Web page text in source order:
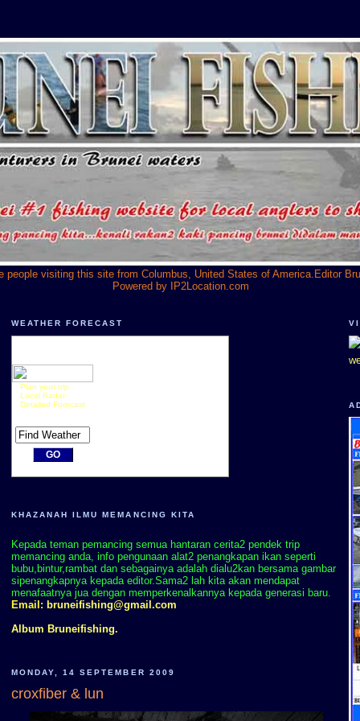
people visiting this site from Columbus, United States of America.Editor
Powered by
IP2Location.com
WEATHER FORECAST
Plan your trip
Local Radar
Detailed Forecast
KHAZANAH ILMU MEMANCING KITA
Kepada teman pemancing semua hantaran cerita2 pendek trip
memancing anda, info pengunaan alat2 penangkapan ikan seperti
bubu,bintur,rambat dan sebagainya adalah dialu2kan bersama gambar
sipenangkapnya kepada editor.Sama2 lah kita akan mendapat
menafaatnya jua dengan memperkenalkannya kepada generasi baru.
Email: bruneifishing@gmail.com
Album Bruneifishing.
MONDAY, 14 SEPTEMBER 2009
croxfiber & lun